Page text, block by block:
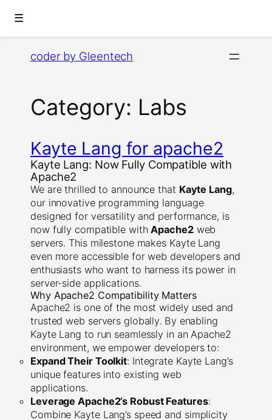
☰
coder by Gleentech
Category: Labs
Kayte Lang for apache2
Kayte Lang: Now Fully Compatible with
Apache2
We are thrilled to announce that Kayte Lang,
our innovative programming language
designed for versatility and performance, is
now fully compatible withApache2web
servers. This milestone makes Kayte Lang
even more accessible for web developers and
enthusiasts who want to harness its power in
server-side applications.
Why Apache2 Compatibility Matters
Apache2 is one of the most widely used and
trusted web servers globally. By enabling
Kayte Lang to run seamlessly in an Apache2
environment, we empower developers to:
Expand Their Toolkit: Integrate Kayte Lang’s
unique features into existing web
applications.
Leverage Apache2’s Robust Features:
Combine Kayte Lang’s speed and simplicity